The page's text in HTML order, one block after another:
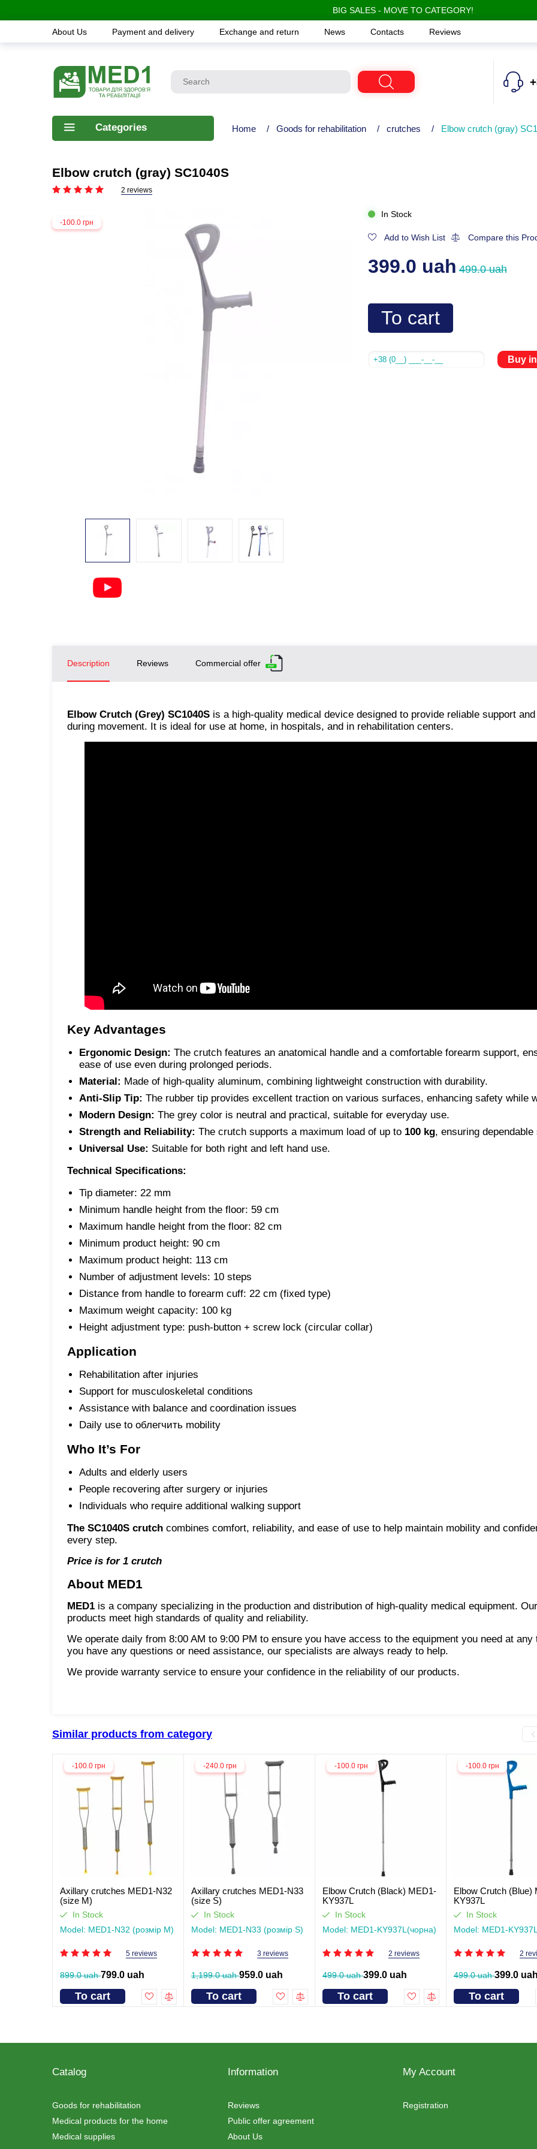
BIG SALES - MOVE TO CATEGORY!
About Us Payment and delivery Exchange and return News Contacts Reviews
Categories Home / Goods for rehabilitation / crutches / Elbow crutch (gray)
Elbow crutch (gray) SC1040S
2 reviews
-100.0 грн
In Stock
Add to Wish List Compare this
399.0 uah 499.0 uah
To cart
Buy
Description Reviews Commercial offer
Elbow Crutch (Grey) SC1040S is a high-quality medical device designed to provide reliable support
during movement. It is ideal for use at home, in hospitals, and in rehabilitation centers.
Key Advantages
Ergonomic Design: The crutch features an anatomical handle and a comfortable forearm support,
ease of use even during prolonged periods.
Material: Made of high-quality aluminum, combining lightweight construction with durability.
Anti-Slip Tip: The rubber tip provides excellent traction on various surfaces, enhancing safety while
Modern Design: The grey color is neutral and practical, suitable for everyday use.
Strength and Reliability: The crutch supports a maximum load of up to 100 kg, ensuring dependable
Universal Use: Suitable for both right and left hand use.
Technical Specifications:
Tip diameter: 22 mm
Minimum handle height from the floor: 59 cm
Maximum handle height from the floor: 82 cm
Minimum product height: 90 cm
Maximum product height: 113 cm
Number of adjustment levels: 10 steps
Distance from handle to forearm cuff: 22 cm (fixed type)
Maximum weight capacity: 100 kg
Height adjustment type: push-button + screw lock (circular collar)
Application
Rehabilitation after injuries
Support for musculoskeletal conditions
Assistance with balance and coordination issues
Daily use to облегчить mobility
Who It’s For
Adults and elderly users
People recovering after surgery or injuries
Individuals who require additional walking support
The SC1040S crutch combines comfort, reliability, and ease of use to help maintain mobility and
every step.
Price is for 1 crutch
About MED1
MED1 is a company specializing in the production and distribution of high-quality medical equipment. Our
products meet high standards of quality and reliability.
We operate daily from 8:00 AM to 9:00 PM to ensure you have access to the equipment you need at any
you have any questions or need assistance, our specialists are always ready to help.
We provide warranty service to ensure your confidence in the reliability of our products.
Similar products from category
-100.0 грн
Axillary crutches MED1-N32
(size M)
In Stock
Model: MED1-N32 (розмір M)
5 reviews
899.0 uah799.0 uah
To cart
-240.0 грн
Axillary crutches MED1-N33
(size S)
In Stock
Model: MED1-N33 (розмір S)
3 reviews
1,199.0 uah959.0 uah
To cart
-100.0 грн
Elbow Crutch (Black) MED1-
KY937L
In Stock
Model: MED1-KY937L(чорна)
2 reviews
499.0 uah399.0 uah
To cart
-100.0 грн
Elbow Crutch (Blue)
KY937L
In Stock
Model: MED1-
2
499.0 uah399.0 uah
To cart
Catalog
Goods for rehabilitation
Medical products for the home
Medical supplies
Information
Reviews
Public offer agreement
About Us
My Account
Registration